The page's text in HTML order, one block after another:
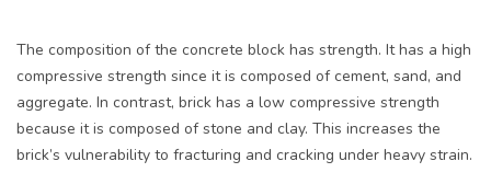
The composition of the concrete block has strength. It has a high
compressive strength since it is composed of cement, sand, and
aggregate. In contrast, brick has a low compressive strength
because it is composed of stone and clay. This increases the
brick’s vulnerability to fracturing and cracking under heavy strain.